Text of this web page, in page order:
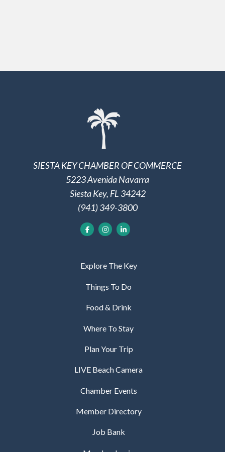
SIESTA KEY CHAMBER OF COMMERCE
5223 Avenida Navarra
Siesta Key, FL 34242
(941) 349-3800
Explore The Key
Things To Do
Food & Drink
Where To Stay
Plan Your Trip
LIVE Beach Camera
Chamber Events
Member Directory
Job Bank